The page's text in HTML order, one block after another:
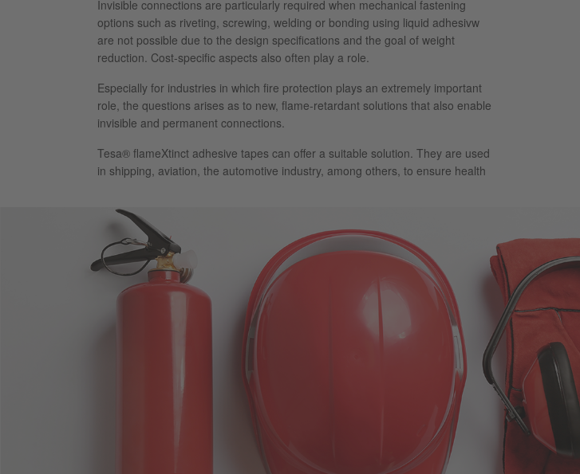
Invisible connections are particularly required when mechanical fastening
options such as riveting, screwing, welding or bonding using liquid adhesivw
are not possible due to the design specifications and the goal of weight
reduction. Cost-specific aspects also often play a role.
Especially for industries in which fire protection plays an extremely important
role, the questions arises as to new, flame-retardant solutions that also enable
invisible and permanent connections.
Tesa® flameXtinct adhesive tapes can offer a suitable solution. They are used
in shipping, aviation, the automotive industry, among others, to ensure health